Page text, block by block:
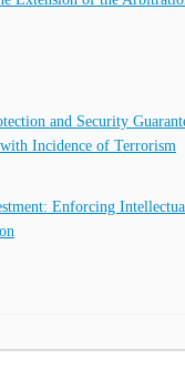
and Security
Incidence of Terrorism
Enforcing